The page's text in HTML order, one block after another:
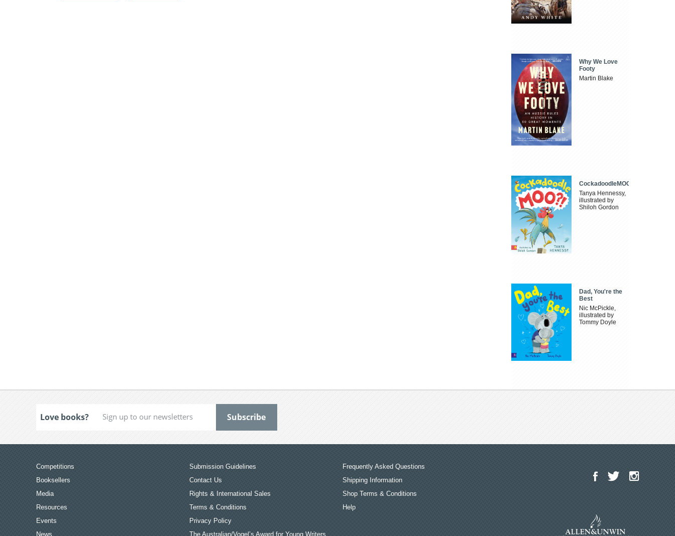
Why We Love
Footy
Martin Blake
CockadoodleMOO
Tanya Hennessy,
illustrated by
Shiloh Gordon
Dad, You're the
Best
Nic McPickle,
illustrated by
Tommy Doyle
Love books?
Competitions
Booksellers
Media
Resources
Events
News
Submission Guidelines
Contact Us
Rights & International Sales
Terms & Conditions
Privacy Policy
The Australian/Vogel’s Award for Young Writers
Frequently Asked Questions
Shipping Information
Shop Terms & Conditions
Help